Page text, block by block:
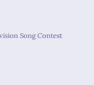
Song Contest